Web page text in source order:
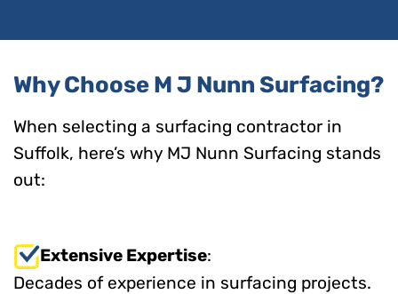
Why Choose M J Nunn Surfacing?
When selecting a surfacing contractor in
Suffolk, here’s why MJ Nunn Surfacing stands
out:
Extensive Expertise:
Decades of experience in surfacing projects.